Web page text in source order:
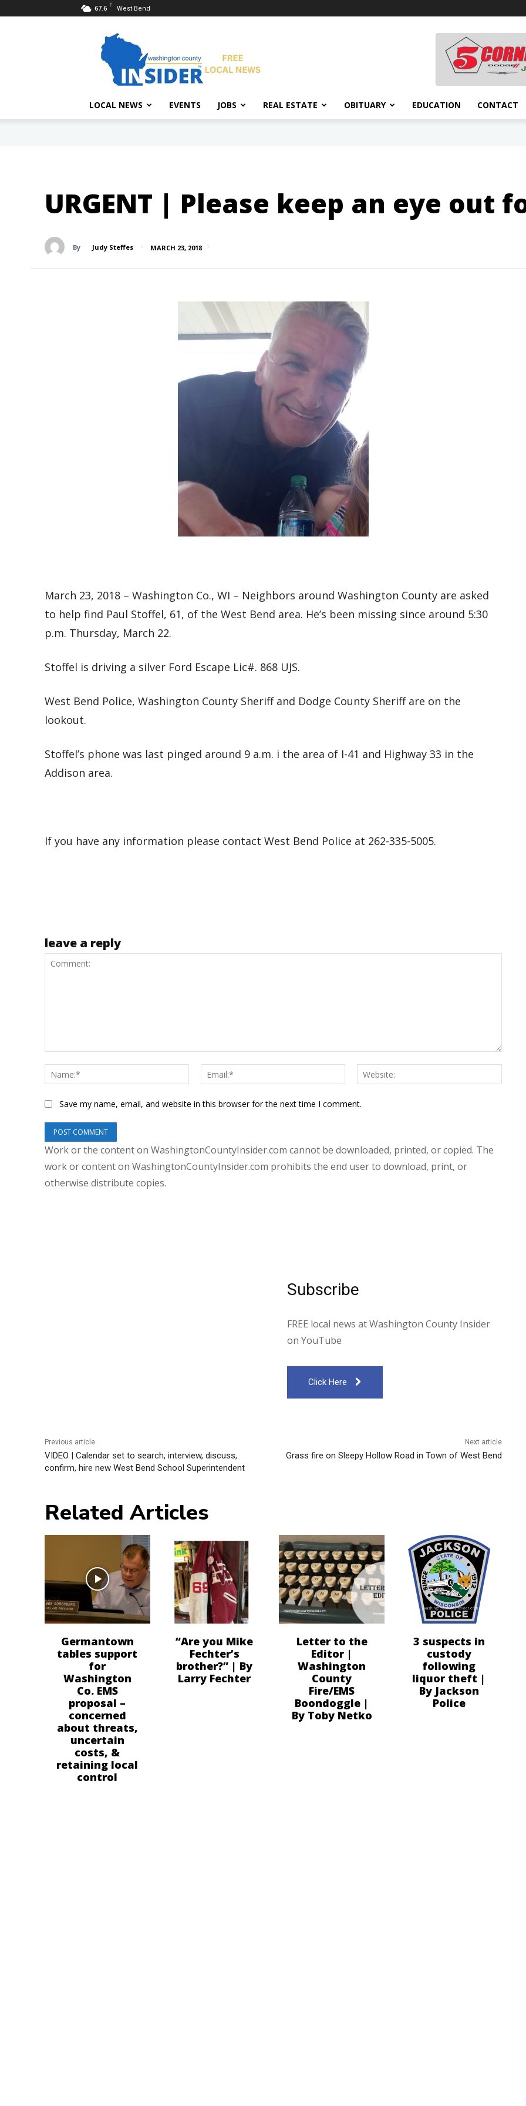
67.6 F West Bend
Insider
LOCAL NEWS EVENTS JOBS REAL ESTATE OBITUARY EDUCATION CONTACT
URGENT | Please keep an eye out
By Judy Steffes MARCH 23, 2018
March 23, 2018 – Washington Co., WI – Neighbors around Washington County are asked
to help find Paul Stoffel, 61, of the West Bend area. He’s been missing since around 5:30
p.m. Thursday, March 22.
Stoffel is driving a silver Ford Escape Lic#. 868 UJS.
West Bend Police, Washington County Sheriff and Dodge County Sheriff are on the
lookout.
Stoffel’s phone was last pinged around 9 a.m. i the area of I-41 and Highway 33 in the
Addison area.
If you have any information please contact West Bend Police at 262-335-5005.
leave a reply
Name:*
Email:*
Save my name, email, and website in this browser for the next time I comment.
Work or the content on WashingtonCountyInsider.com cannot be downloaded, printed, or copied. The
work or content on WashingtonCountyInsider.com prohibits the end user to download, print, or
otherwise distribute copies.
Subscribe
FREE local news at Washington County Insider
on YouTube
Click Here
Previous article
VIDEO | Calendar set to search, interview, discuss,
confirm, hire new West Bend School Superintendent
Next article
Grass fire on Sleepy Hollow Road in Town of West Bend
Related Articles
Germantown
tables support
for
Washington
Co. EMS
proposal –
concerned
about threats,
uncertain
costs, &
retaining local
control
“Are you Mike
Fechter’s
brother?” | By
Larry Fechter
Letter to the
Editor |
Washington
County
Fire/EMS
Boondoggle |
By Toby Netko
3 suspects in
custody
following
liquor theft |
By Jackson
Police